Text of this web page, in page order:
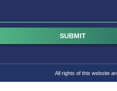
SUBMIT
All rights of this website